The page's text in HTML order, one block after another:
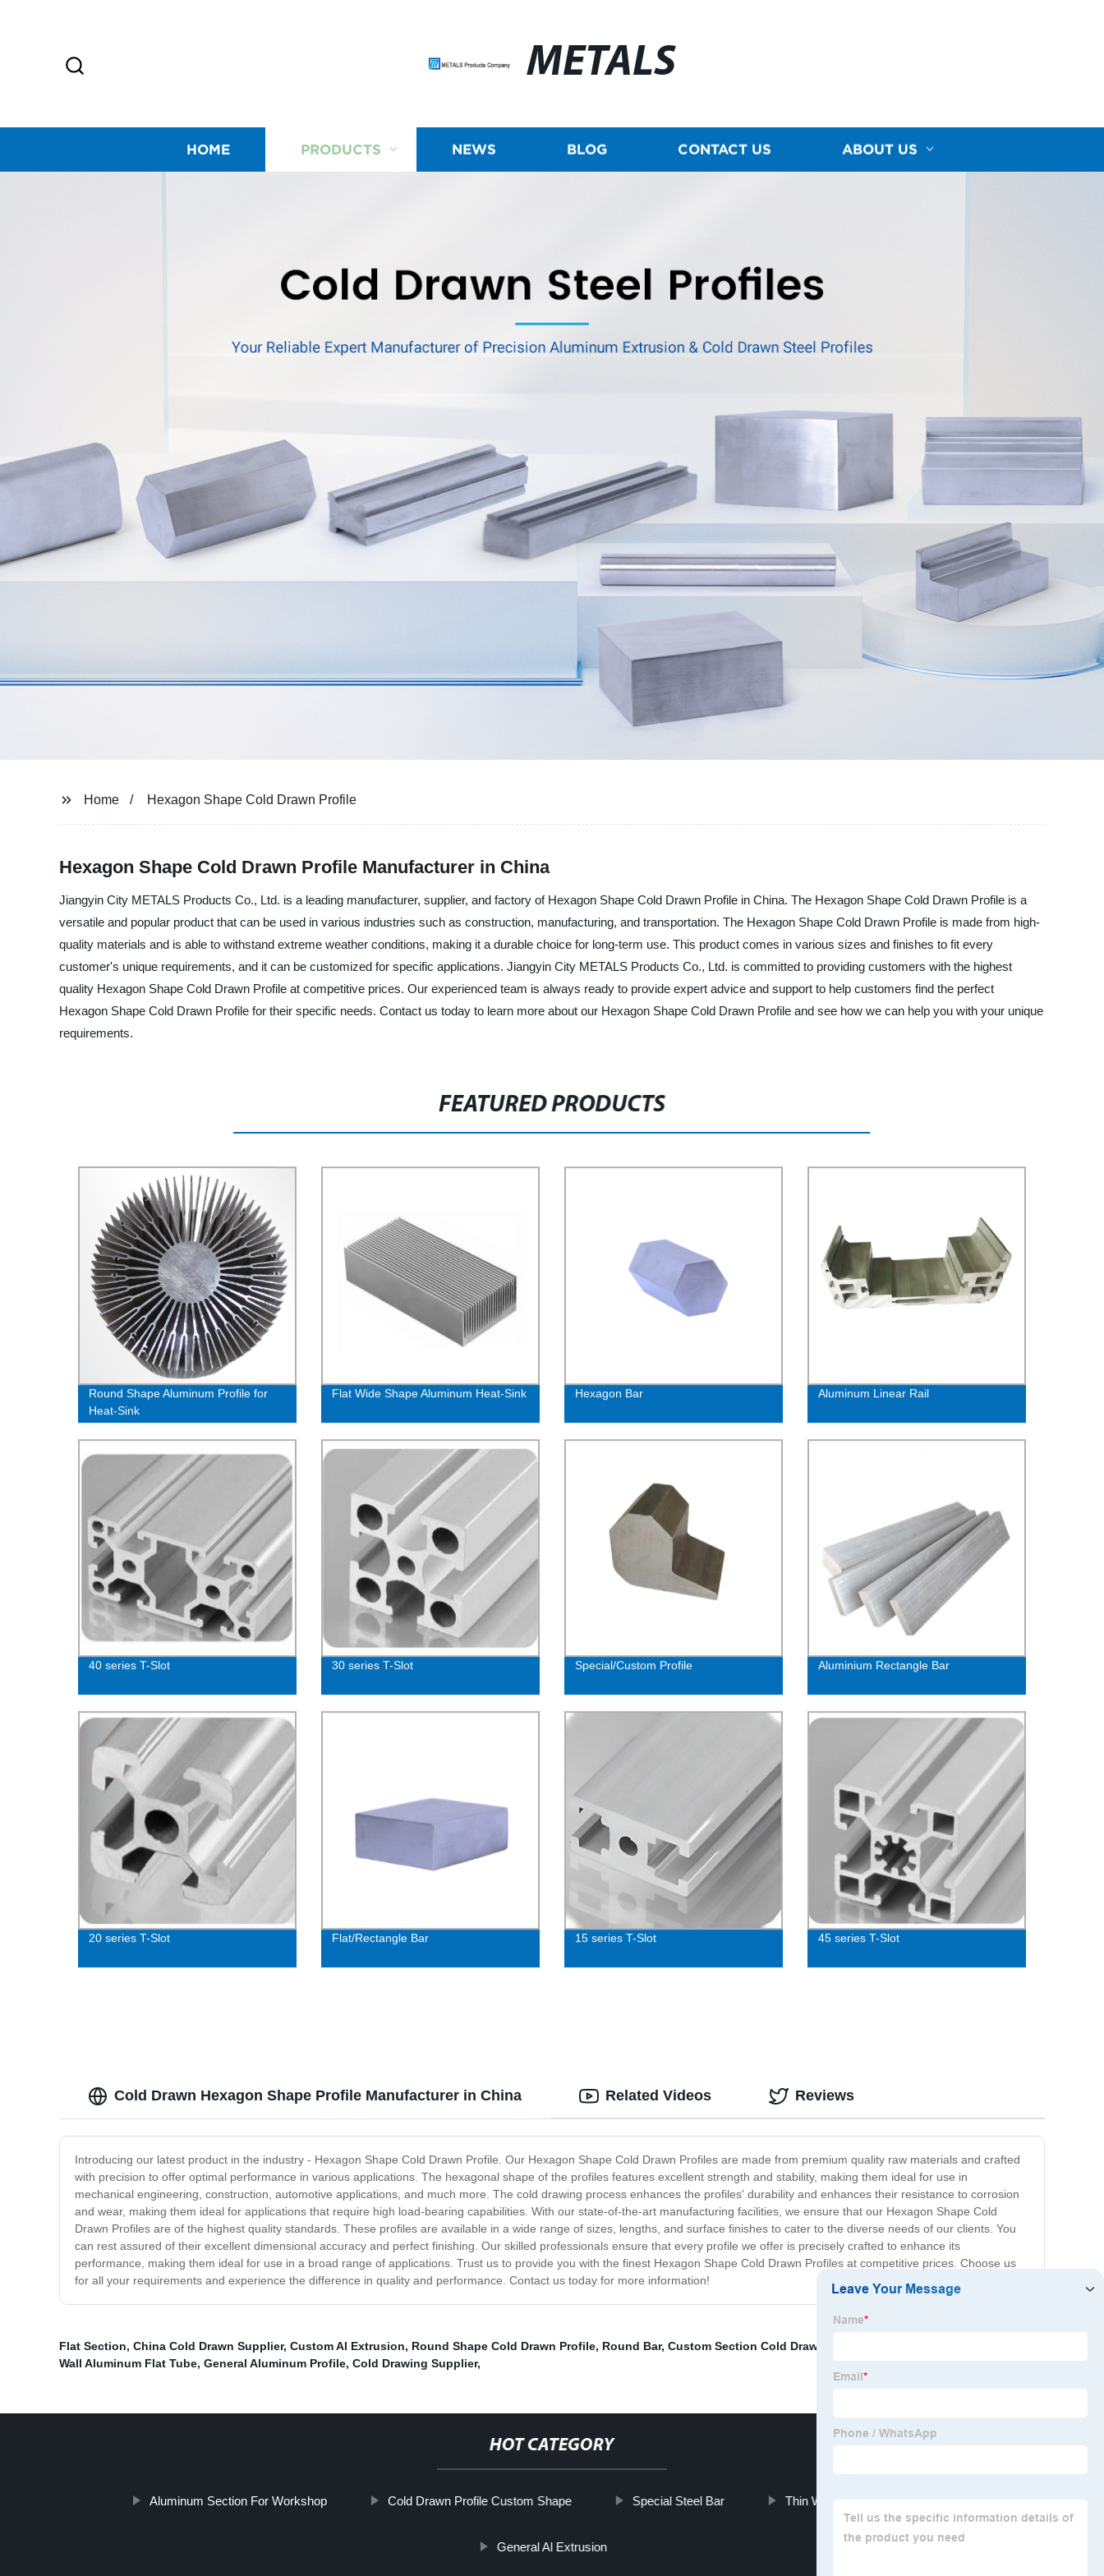
METALS
HOME PRODUCTS NEWS BLOG CONTACT US ABOUT US
Home Hexagon Shape Cold Drawn Profile
Hexagon Shape Cold Drawn Profile Manufacturer in China
Jiangyin City METALS Products Co., Ltd. is a leading manufacturer, supplier, and factory of Hexagon Shape Cold Drawn Profile in China. The Hexagon Shape Cold Drawn Profile is a
versatile and popular product that can be used in various industries such as construction, manufacturing, and transportation. The Hexagon Shape Cold Drawn Profile is made from high-
quality materials and is able to withstand extreme weather conditions, making it a durable choice for long-term use. This product comes in various sizes and finishes to fit every
customer's unique requirements, and it can be customized for specific applications. Jiangyin City METALS Products Co., Ltd. is committed to providing customers with the highest
quality Hexagon Shape Cold Drawn Profile at competitive prices. Our experienced team is always ready to provide expert advice and support to help customers find the perfect
Hexagon Shape Cold Drawn Profile for their specific needs. Contact us today to learn more about our Hexagon Shape Cold Drawn Profile and see how we can help you with your unique
requirements.
FEATURED PRODUCTS
Round Shape Aluminum Profile for
Heat-Sink
Flat Wide Shape Aluminum Heat-Sink Hexagon Bar Aluminum Linear Rail
40 series T-Slot 30 series T-Slot Special/Custom Profile Aluminium Rectangle Bar
20 series T-Slot Flat/Rectangle Bar 15 series T-Slot 45 series T-Slot
Cold Drawn Hexagon Shape Profile Manufacturer in China
Introducing our latest product in the industry - Hexagon Shape Cold Drawn Profile. Our Hexagon Shape Cold Drawn Profiles are made from premium quality raw materials and crafted
with precision to offer optimal performance in various applications. The hexagonal shape of the profiles features excellent strength and stability, making them ideal for use in
mechanical engineering, construction, automotive applications, and much more. The cold drawing process enhances the profiles' durability and enhances their resistance to corrosion
and wear, making them ideal for applications that require high load-bearing capabilities. With our state-of-the-art manufacturing facilities, we ensure that our Hexagon Shape Cold
Drawn Profiles are of the highest quality standards. These profiles are available in a wide range of sizes, lengths, and surface finishes to cater to the diverse needs of our clients. You
can rest assured of their excellent dimensional accuracy and perfect finishing. Our skilled professionals ensure that every profile we offer is precisely crafted to enhance its
performance, making them ideal for use in a broad range of applications. Trust us to provide you with the finest Hexagon Shape Cold Drawn Profiles at competitive prices. Choose us
for all your requirements and experience the difference in quality and performance. Contact us today for more information!
Related Videos Reviews
Flat Section, China Cold Drawn Supplier, Custom Al Extrusion, Round Shape Cold Drawn Profile, Round Bar, Custom Section Cold Drawn Profile
Wall Aluminum Flat Tube, General Aluminum Profile, Cold Drawing Supplier,
HOT CATEGORY
Aluminum Section For Workshop Cold Drawn Profile Custom Shape Special Steel Bar Thin Wall Aluminum Hex Tubing
General Al Extrusion